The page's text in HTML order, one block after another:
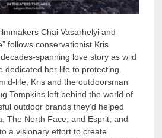
Chai Vasarhelyi and
follows conservationist Kris
spanning love story as wild
dedicated her life to protecting.
life, Kris and the outdoorsman
Tompkins left behind the world of
outdoor brands they’d helped
The North Face, and Esprit, and
a visionary effort to create